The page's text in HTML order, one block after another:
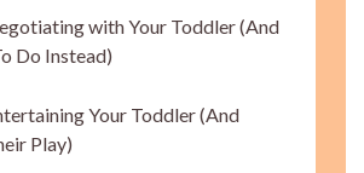
with Your Toddler (And
Do Instead)
Your Toddler (And
Play)